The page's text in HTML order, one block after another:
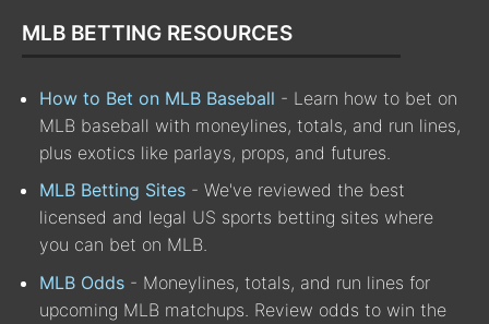
MLB BETTING RESOURCES
How to Bet on MLB Baseball - Learn how to bet on
MLB baseball with moneylines, totals, and run lines,
plus exotics like parlays, props, and futures.
MLB Betting Sites - We've reviewed the best
licensed and legal US sports betting sites where
you can bet on MLB.
MLB Odds - Moneylines, totals, and run lines for
upcoming MLB matchups. Review odds to win the